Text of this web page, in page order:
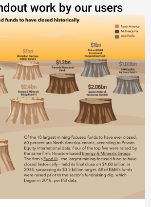
work by our users